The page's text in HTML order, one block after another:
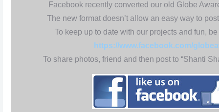
Facebook recently converted our old Globe
The new format doesn’t allow an easy way to
To keep up to date with our projects and fun,
https://www.facebook.com/
To share photos, friend and then post to “Shanti